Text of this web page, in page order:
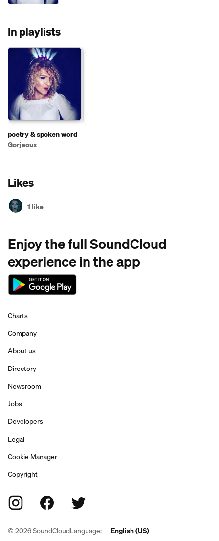
In playlists
poetry & spoken word
Gorjeoux
Likes
1 like
Enjoy the full SoundCloud
experience in the app
Charts
Company
About us
Directory
Newsroom
Jobs
Developers
Legal
Cookie Manager
Copyright
©2026SoundCloudLanguage: English (US)